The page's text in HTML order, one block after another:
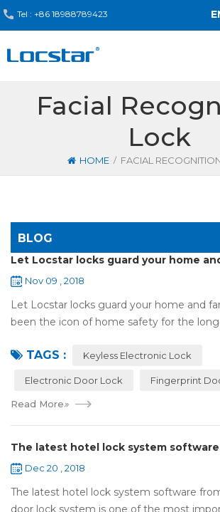
Tel : +86 18988789423
Facial
Lock
HOME / FACIAL
BLOG
Let Locstar locks guard your home
Nov 09 , 2018
Let Locstar locks guard your home and
been the icon of home safety for the
lock:Have to find the k...
TAGS : Keyless Electronic Lock
Electronic Door Lock Fingerprint
Read More»
The latest hotel lock system
Dec 20 , 2018
The latest hotel lock system software
door lock system is one of the most